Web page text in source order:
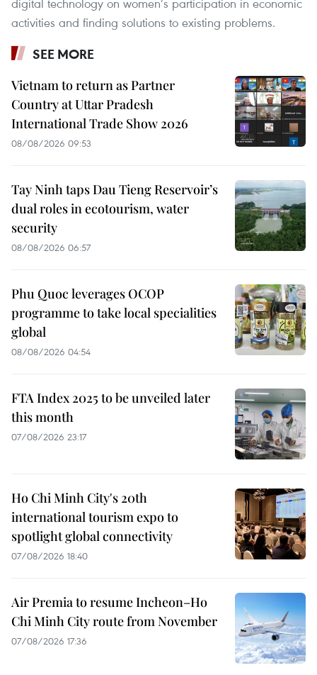
activities and finding solutions to existing problems.
SEE MORE
Vietnam to return as Partner
Country at Uttar Pradesh
International Trade Show 2026
08/08/2026 09:53
Tay Ninh taps Dau Tieng Reservoir’s
dual roles in ecotourism, water
security
08/08/2026 06:57
Phu Quoc leverages OCOP
programme to take local specialities
global
08/08/2026 04:54
FTA Index 2025 to be unveiled later
this month
07/08/2026 23:17
Ho Chi Minh City's 20th
international tourism expo to
spotlight global connectivity
07/08/2026 18:40
Air Premia to resume Incheon–Ho
Chi Minh City route from November
07/08/2026 17:36